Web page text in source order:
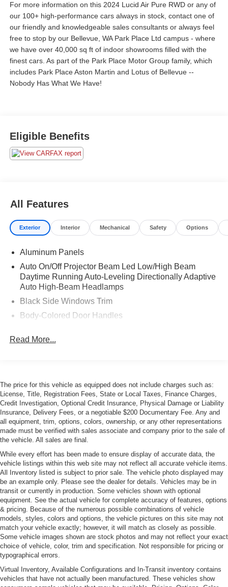
For more information on this 2024 Lucid Air Pure RWD or any of
our 100+ high-performance cars always in stock, contact one of
our friendly and knowledgeable sales consultants or always feel
free to stop by our Bellevue, WA Park Place Ltd campus - where
we have over 40,000 sq ft of indoor showrooms filled with the
finest cars. As part of the Park Place Motor Group family, which
includes Park Place Aston Martin and Lotus of Bellevue --
Nobody Has What We Have!
Eligible Benefits
All Features
Exterior Interior Mechanical Safety Options
Aluminum Panels
Auto On/Off Projector Beam Led Low/High Beam
Daytime Running Auto-Leveling Directionally Adaptive
Auto High-Beam Headlamps
Black Side Windows Trim
Body-Colored Door Handles
Insert
Headlights-Automatic Highbeams
Heated, Power-Adjustable Auto-Dimming Mirrors
Laminated Glass
LED Tail Lamps
Light Tinted Glass
Metal-Look Bodyside Insert
Perimeter/Approach Lights
Power Trunk Rear Cargo Access
Rain-Sensing Wipers
Rear Defrost
Rear Fog Lamps
Tailgate/Rear Door Lock Included w/Power Door Locks
Wheels: 19" x 8" Aero Range Cast -inc: aero inserts
Read More...
The price for this vehicle as equipped does not include charges such as:
License, Title, Registration Fees, State or Local Taxes, Finance Charges,
Credit Investigation, Optional Credit Insurance, Physical Damage or Liability
Insurance, Delivery Fees, or a negotiable $200 Documentary Fee. Any and
all equipment, trim, options, colors, ownership, or any other representations
made must be verified with sales associate and company prior to the sale of
the vehicle. All sales are final.
While every effort has been made to ensure display of accurate data, the
vehicle listings within this web site may not reflect all accurate vehicle items.
All Inventory listed is subject to prior sale. The vehicle photo displayed may
be an example only. Please see the dealer for details. Vehicles may be in
transit or currently in production. Some vehicles shown with optional
equipment. See the actual vehicle for complete accuracy of features, options
& pricing. Because of the numerous possible combinations of vehicle
models, styles, colors and options, the vehicle pictures on this site may not
match your vehicle exactly; however, it will match as closely as possible.
Some vehicle images shown are stock photos and may not reflect your exact
choice of vehicle, color, trim and specification. Not responsible for pricing or
typographical errors.
Virtual Inventory, Available Configurations and In-Transit inventory contains
vehicles that have not actually been manufactured. These vehicles show